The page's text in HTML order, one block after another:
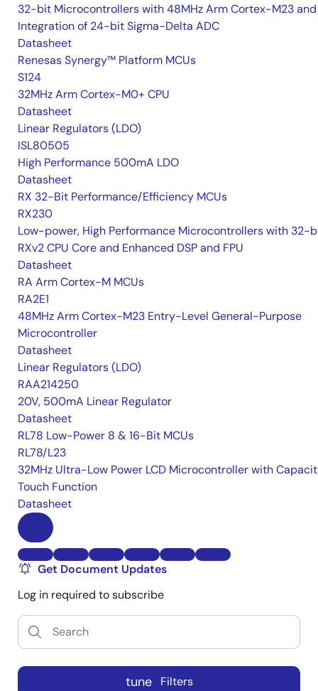
32-bit Microcontrollers with 48MHz Arm Cortex-M23 and
Integration of 24-bit Sigma-Delta ADC
Datasheet
Renesas Synergy™ Platform MCUs
S124
32MHz Arm Cortex-M0+ CPU
Datasheet
Linear Regulators (LDO)
ISL80505
High Performance 500mA LDO
Datasheet
RX 32-Bit Performance/Efficiency MCUs
RX230
Low-power, High Performance Microcontrollers with 32-
RXv2 CPU Core and Enhanced DSP and FPU
Datasheet
RA Arm Cortex-M MCUs
RA2E1
48MHz Arm Cortex-M23 Entry-Level General-Purpose
Microcontroller
Datasheet
Linear Regulators (LDO)
RAA214250
20V, 500mA Linear Regulator
Datasheet
RL78 Low-Power 8 & 16-Bit MCUs
RL78/L23
32MHz Ultra-Low Power LCD Microcontroller with
Touch Function
Datasheet
Get Document Updates
Log in required to subscribe
tune Filters